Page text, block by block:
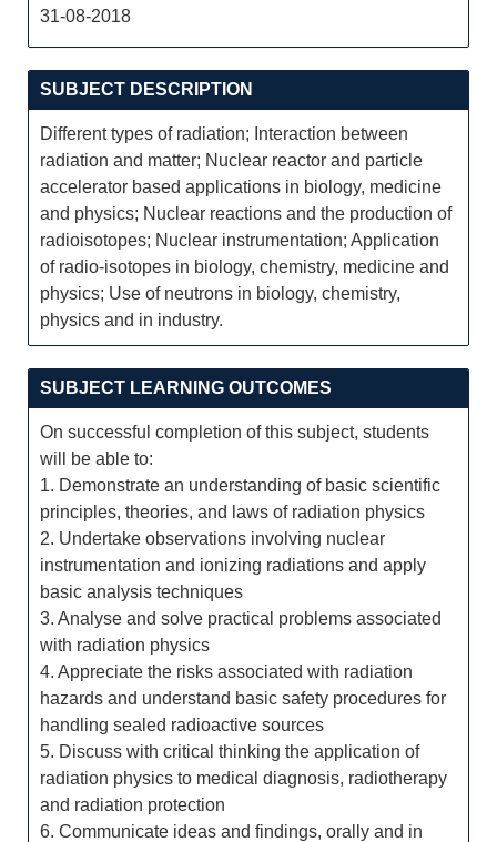
31-08-2018
SUBJECT DESCRIPTION
Different types of radiation; Interaction between
radiation and matter; Nuclear reactor and particle
accelerator based applications in biology, medicine
and physics; Nuclear reactions and the production of
radioisotopes; Nuclear instrumentation; Application
of radio-isotopes in biology, chemistry, medicine and
physics; Use of neutrons in biology, chemistry,
physics and in industry.
SUBJECT LEARNING OUTCOMES
On successful completion of this subject, students
will be able to:
1. Demonstrate an understanding of basic scientific
principles, theories, and laws of radiation physics
2. Undertake observations involving nuclear
instrumentation and ionizing radiations and apply
basic analysis techniques
3. Analyse and solve practical problems associated
with radiation physics
4. Appreciate the risks associated with radiation
hazards and understand basic safety procedures for
handling sealed radioactive sources
5. Discuss with critical thinking the application of
radiation physics to medical diagnosis, radiotherapy
and radiation protection
6. Communicate ideas and findings, orally and in